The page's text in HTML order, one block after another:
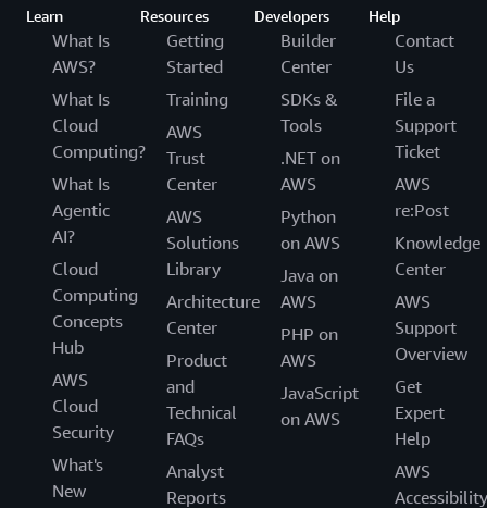
Learn
What Is
AWS?
What Is
Cloud
Computing?
What Is
Agentic
AI?
Cloud
Computing
Concepts
Hub
AWS
Cloud
Security
What's
New
Resources
Getting
Started
Training
AWS
Trust
Center
AWS
Solutions
Library
Architecture
Center
Product
and
Technical
FAQs
Analyst
Reports
Developers
Builder
Center
SDKs &
Tools
.NET on
AWS
Python
on AWS
Java on
AWS
PHP on
AWS
JavaScript
on AWS
Help
Contact
Us
File a
Support
Ticket
AWS
re:Post
Knowledge
Center
AWS
Support
Overview
Get
Expert
Help
AWS
Accessibility